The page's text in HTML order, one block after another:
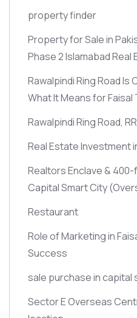
property finder
Property for Sale in
Phase 2 Islamabad Real
Rawalpindi Ring Road Is
What It Means for
Rawalpindi Ring Road,
Real Estate Investment
Realtors Enclave &
Capital Smart City
Restaurant
Role of Marketing in
Success
sale purchase in capital
Sector E Overseas